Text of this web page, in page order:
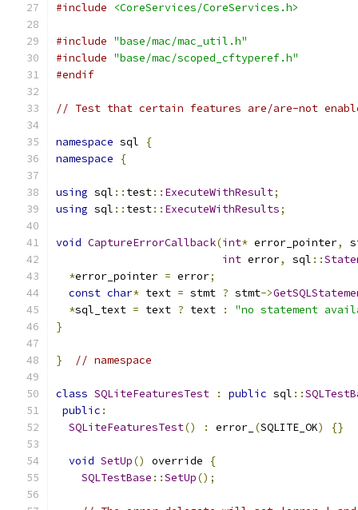
#include
<CoreServices/CoreServices.h>
#include "base/mac/mac_util.h"
#include "base/mac/scoped_cftyperef.h"
#endif
// Test that certain features are/are-not
namespace sql
{
namespace
{
using sql :: test:: ExecuteWithResult;
using sql :: test:: ExecuteWithResults;
void CaptureErrorCallback(int* error_pointer,
int error, sql ::
*error_pointer = error;
const char* text = stmt ? stmt->
*sql_text = text ? text :
"no statement
}
} // namespace
class SQLiteFeaturesTest : public sql ::
public :
SQLiteFeaturesTest() : error_ (SQLITE_OK) {}
void SetUp() override
{
SQLTestBase ::SetUp();